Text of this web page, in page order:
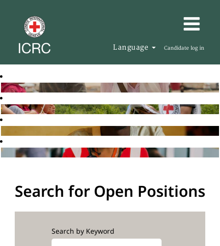
Language Candidate log in
Search for Open Positions
Search by Keyword